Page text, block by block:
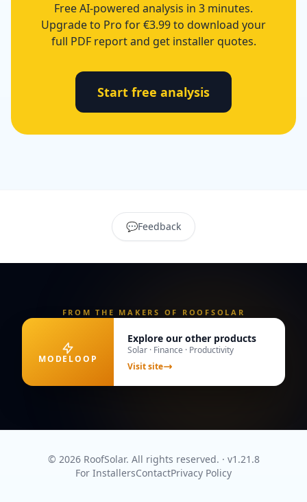
Free AI-powered analysis in 3 minutes.
Upgrade to Pro for €3.99 to download your
full PDF report and get installer quotes.
Start free analysis
💬Feedback
FROM THE MAKERS OF ROOFSOLAR
MODELOOP
Explore our other products
Solar · Finance · Productivity
Visit site
© 2026 RoofSolar. All rights reserved. · v1.21.8
For InstallersContactPrivacy Policy